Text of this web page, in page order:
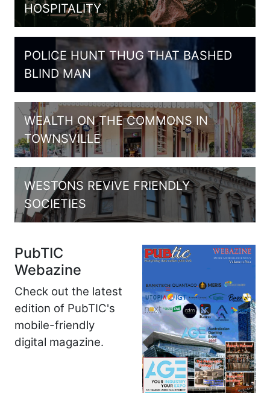
HOSPITALITY
POLICE HUNT THUG THAT BASHED
BLIND MAN
WEALTH ON THE COMMONS IN
TOWNSVILLE
WESTONS REVIVE FRIENDLY
SOCIETIES
PubTIC
Webazine
Check out the latest
edition of PubTIC's
mobile-friendly
digital magazine.